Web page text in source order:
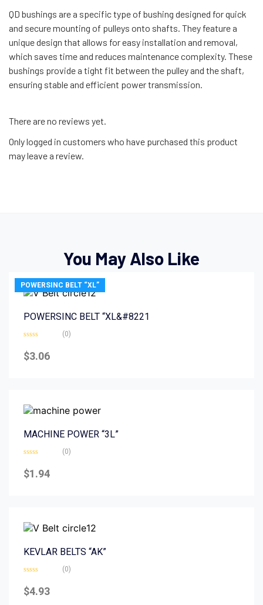
QD bushings are a specific type of bushing designed for quick
and secure mounting of pulleys onto shafts. They feature a
unique design that allows for easy installation and removal,
which saves time and reduces maintenance complexity. These
bushings provide a tight fit between the pulley and the shaft,
ensuring stable and efficient power transmission.
There are no reviews yet.
Only logged in customers who have purchased this product
may leave a review.
You May Also Like
POWERSINC BELT “XL”
POWERSINC BELT “XL&#8221
0
out
(0)
$3.06
MACHINE POWER “3L”
0
out
(0)
$1.94
KEVLAR BELTS “AK”
0
out
(0)
$4.93